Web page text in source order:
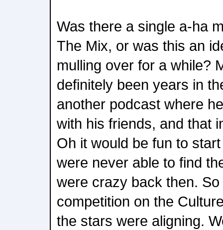
Was there a single a-ha
The Mix, or was this an
mulling over for a while?
definitely been years in
another podcast where
with his friends, and that
Oh it would be fun to
were never able to find
were crazy back then.
competition on the
the stars were aligning.